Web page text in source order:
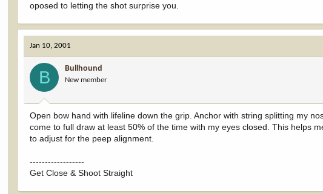
oposed to letting the shot surprise you.
Jan 10, 2001
B Bullhound
New member
Open bow hand with lifeline down the grip. Anchor with string splitting my
come to full draw at least 50% of the time with my eyes closed. This helps
to adjust for the peep alignment.
------------------
Get Close & Shoot Straight